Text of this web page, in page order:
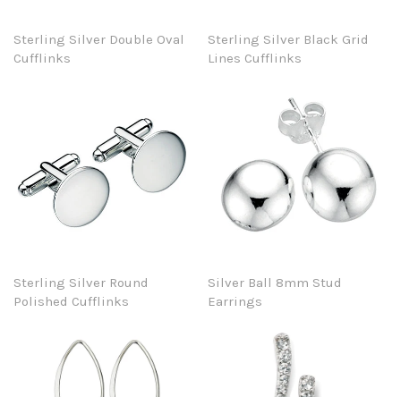
Sterling Silver Double Oval
Cufflinks
Sterling Silver Black Grid
Lines Cufflinks
Sterling Silver Round
Polished Cufflinks
Silver Ball 8mm Stud
Earrings